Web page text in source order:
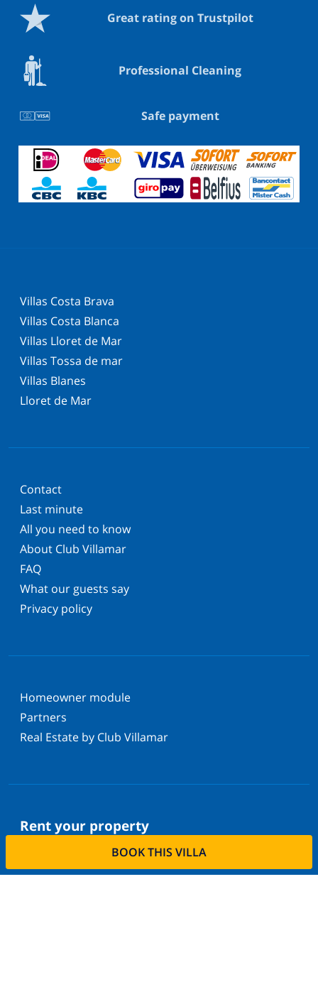
BOOK THIS VILLA
Great rating on Trustpilot
Professional Cleaning
Safe payment
Villas Costa Brava
Villas Costa Blanca
Villas Lloret de Mar
Villas Tossa de mar
Villas Blanes
Lloret de Mar
Contact
Last minute
All you need to know
About Club Villamar
FAQ
What our guests say
Privacy policy
Homeowner module
Partners
Real Estate by Club Villamar
Rent your property
Do you want to rent out your property with us?